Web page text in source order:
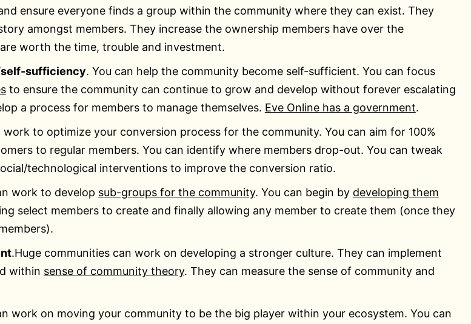
ensure everyone finds a group within the community where they can exist. They
amongst members. They increase the ownership members have over the
worth the time, trouble and investment.
sufficiency. You can help the community become self-sufficient. You can focus
to ensure the community can continue to grow and develop without forever escalating
a process for members to manage themselves. Eve Online has a government.
work to optimize your conversion process for the community. You can aim for 100%
to regular members. You can identify where members drop-out. You can tweak
technological interventions to improve the conversion ratio.
work to develop sub-groups for the community. You can begin by developing them
select members to create and finally allowing any member to create them (once they
.Huge communities can work on developing a stronger culture. They can implement
within sense of community theory. They can measure the sense of community and
work on moving your community to be the big player within your ecosystem. You can